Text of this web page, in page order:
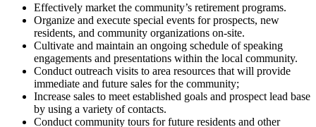
Effectively market the community’s retirement programs.
Organize and execute special events for prospects, new
residents, and community organizations on-site.
Cultivate and maintain an ongoing schedule of speaking
engagements and presentations within the local community.
Conduct outreach visits to area resources that will provide
immediate and future sales for the community;
Increase sales to meet established goals and prospect lead base
by using a variety of contacts.
Conduct community tours for future residents and other